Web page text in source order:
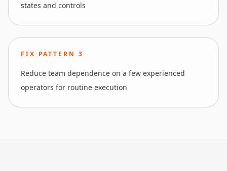
states and controls
FIX PATTERN 3
Reduce team dependence on a few experienced
operators for routine execution